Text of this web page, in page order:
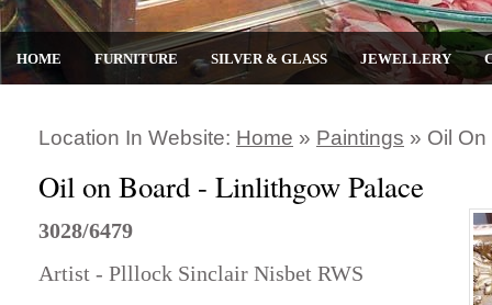
HOME FURNITURE SILVER & GLASS JEWELLERY
Location In Website: Home » Paintings » Oil
Oil on Board - Linlithgow Palace
3028/6479
Artist - Plllock Sinclair Nisbet RWS